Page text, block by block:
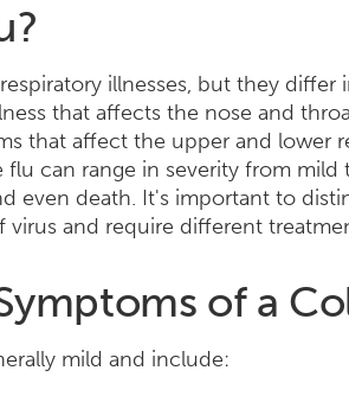
illnesses, but they differ
that affects the nose and
that affect the upper and lower
flu can range in severity from
even death. It's important to
and require different
of a
mild and include: